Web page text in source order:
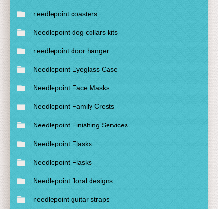
needlepoint coasters
Needlepoint dog collars kits
needlepoint door hanger
Needlepoint Eyeglass Case
Needlepoint Face Masks
Needlepoint Family Crests
Needlepoint Finishing Services
Needlepoint Flasks
Needlepoint Flasks
Needlepoint floral designs
needlepoint guitar straps